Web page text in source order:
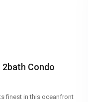
2bath Condo
finest in this oceanfront